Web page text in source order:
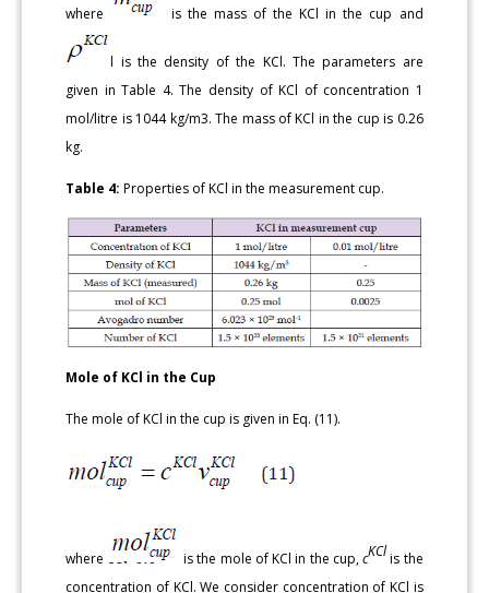
where is the mass of the KCl in the cup and
l is the density of the KCl. The parameters are
given in Table 4. The density of KCl of concentration 1
mol/litre is 1044 kg/m3. The mass of KCl in the cup is 0.26
kg.
Table 4: Properties of KCl in the measurement cup.
Mole of KCl in the Cup
The mole of KCl in the cup is given in Eq. (11).
where is the mole of KCl in the cup,cKClis the
concentration of KCl. We consider concentration of KCl is